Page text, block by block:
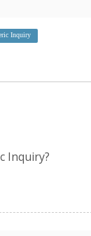
Inquiry
Inquiry?